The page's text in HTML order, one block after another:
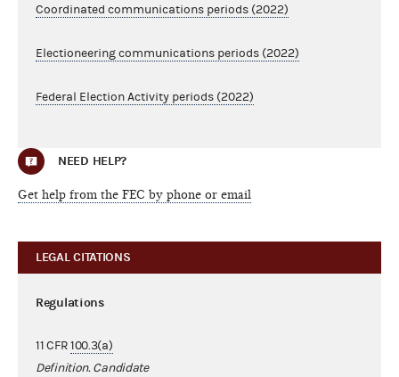
Coordinated communications periods (2022)
Electioneering communications periods (2022)
Federal Election Activity periods (2022)
NEED HELP?
Get help from the FEC by phone or email
LEGAL CITATIONS
Regulations
11 CFR100.3(a)
Definition. Candidate